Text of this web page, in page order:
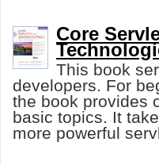
Core
This book
developers. For
the book provides
basic topics. It
more powerful